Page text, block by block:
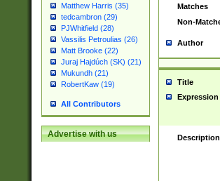
Matthew Harris (35)
tedcambron (29)
PJWhitfield (28)
Vassilis Petroulias (26)
Matt Brooke (22)
Juraj Hajdúch (SK) (21)
Mukundh (21)
RobertKaw (19)
All Contributors
Advertise with us
Matches
Non-
Author
Title
Expression
Description